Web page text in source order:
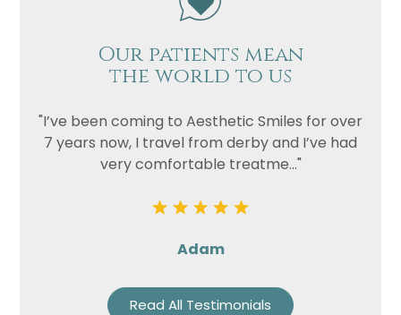
Our patients mean
the world to us
"I’ve been coming to Aesthetic Smiles for over
7 years now, I travel from derby and I’ve had
very comfortable treatme..."
Adam
Read All Testimonials